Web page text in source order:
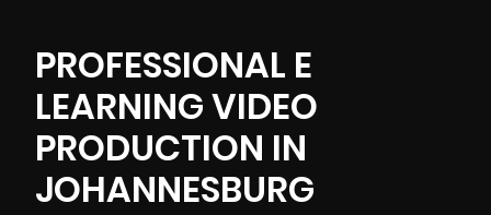
PROFESSIONAL E
LEARNING VIDEO
PRODUCTION IN
JOHANNESBURG